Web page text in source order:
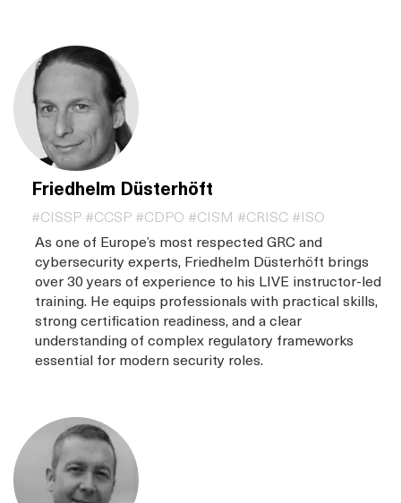
Friedhelm Düsterhöft
#CISSP #CCSP #CDPO #CISM #CRISC #ISO
As one of Europe’s most respected GRC and
cybersecurity experts, Friedhelm Düsterhöft brings
over 30 years of experience to his LIVE instructor-led
training. He equips professionals with practical skills,
strong certification readiness, and a clear
understanding of complex regulatory frameworks
essential for modern security roles.